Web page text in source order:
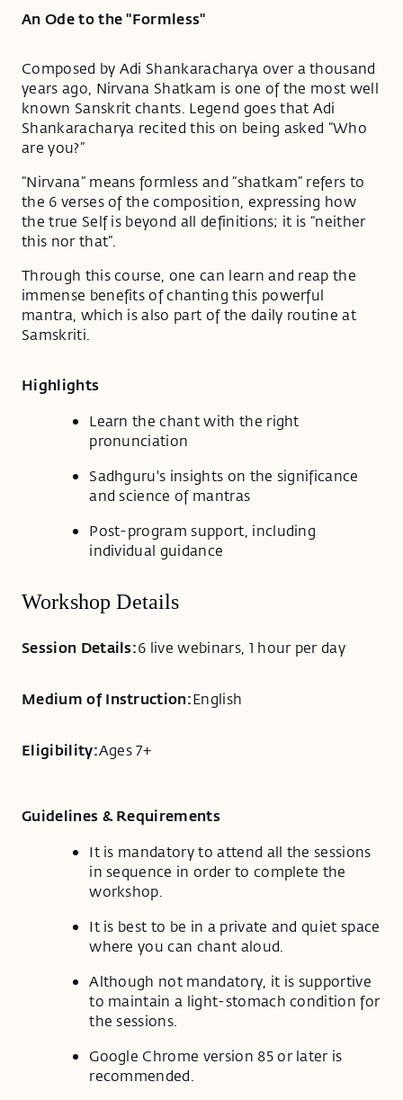
An Ode to the "Formless"
Composed by Adi Shankaracharya over a thousand
years ago, Nirvana Shatkam is one of the most well
known Sanskrit chants. Legend goes that Adi
Shankaracharya recited this on being asked “Who
are you?”
“Nirvana” means formless and “shatkam” refers to
the 6 verses of the composition, expressing how
the true Self is beyond all definitions; it is “neither
this nor that”.
Through this course, one can learn and reap the
immense benefits of chanting this powerful
mantra, which is also part of the daily routine at
Samskriti.
Highlights
Learn the chant with the right
pronunciation
Sadhguru's insights on the significance
and science of mantras
Post-program support, including
individual guidance
Workshop Details
Session Details:6 live webinars, 1 hour per day
Medium of Instruction:English
Eligibility:Ages 7+
Guidelines & Requirements
It is mandatory to attend all the sessions
in sequence in order to complete the
workshop.
It is best to be in a private and quiet space
where you can chant aloud.
Although not mandatory, it is supportive
to maintain a light-stomach condition for
the sessions.
Google Chrome version 85 or later is
recommended.